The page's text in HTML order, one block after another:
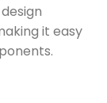
it easy